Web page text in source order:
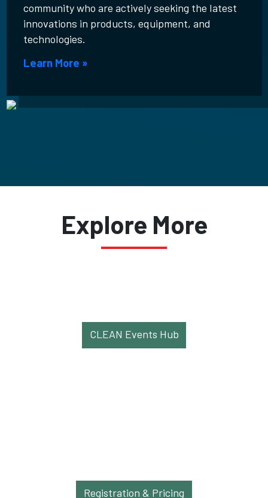
community who are actively seeking the latest
innovations in products, equipment, and
technologies.
Learn More »
Explore More
CLEAN Events Hub
Registration & Pricing